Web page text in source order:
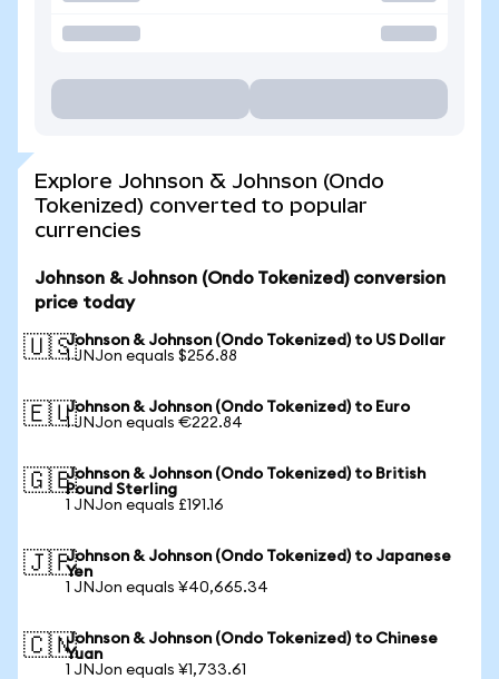
Explore Johnson & Johnson (Ondo
Tokenized) converted to popular
currencies
Johnson & Johnson (Ondo Tokenized) conversion
price today
🇺🇸Johnson & Johnson (Ondo Tokenized) to US Dollar
1 JNJon equals $256.88
🇪🇺Johnson & Johnson (Ondo Tokenized) to Euro
1 JNJon equals €222.84
🇬🇧Johnson & Johnson (Ondo Tokenized) to British
Pound Sterling
1 JNJon equals £191.16
🇯🇵Johnson & Johnson (Ondo Tokenized) to Japanese
Yen
1 JNJon equals ¥40,665.34
🇨🇳Johnson & Johnson (Ondo Tokenized) to Chinese
Yuan
1 JNJon equals ¥1,733.61